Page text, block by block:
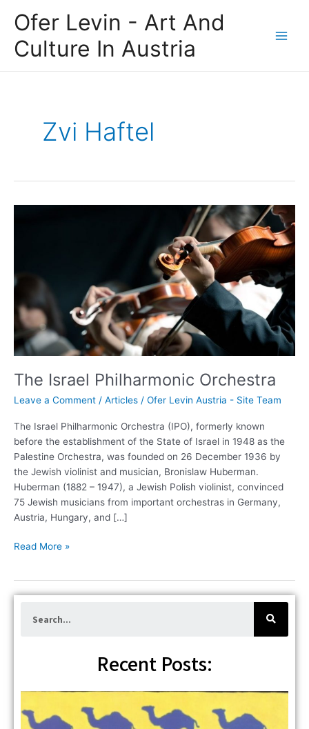
Ofer Levin - Art And
Culture In Austria
Zvi Haftel
The Israel Philharmonic Orchestra
Leave a Comment / Articles / Ofer Levin Austria - Site Team
The Israel Philharmonic Orchestra (IPO), formerly known
before the establishment of the State of Israel in 1948 as the
Palestine Orchestra, was founded on 26 December 1936 by
the Jewish violinist and musician, Bronislaw Huberman.
Huberman (1882 – 1947), a Jewish Polish violinist, convinced
75 Jewish musicians from important orchestras in Germany,
Austria, Hungary, and […]
Read More »
S
a
Recent Posts: